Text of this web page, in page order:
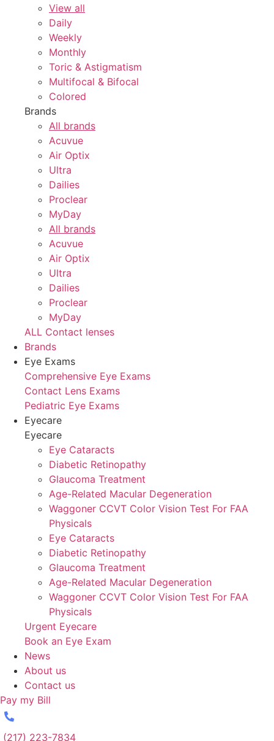
View all
Daily
Weekly
Monthly
Toric & Astigmatism
Multifocal & Bifocal
Colored
Brands
All brands
Acuvue
Air Optix
Ultra
Dailies
Proclear
MyDay
All brands
Acuvue
Air Optix
Ultra
Dailies
Proclear
MyDay
ALL Contact lenses
Brands
Eye Exams
Comprehensive Eye Exams
Contact Lens Exams
Pediatric Eye Exams
Eyecare
Eyecare
Eye Cataracts
Diabetic Retinopathy
Glaucoma Treatment
Age-Related Macular Degeneration
Waggoner CCVT Color Vision Test For FAA
Physicals
Eye Cataracts
Diabetic Retinopathy
Glaucoma Treatment
Age-Related Macular Degeneration
Waggoner CCVT Color Vision Test For FAA
Physicals
Urgent Eyecare
Book an Eye Exam
News
About us
Contact us
Pay my Bill
(217) 223-7834